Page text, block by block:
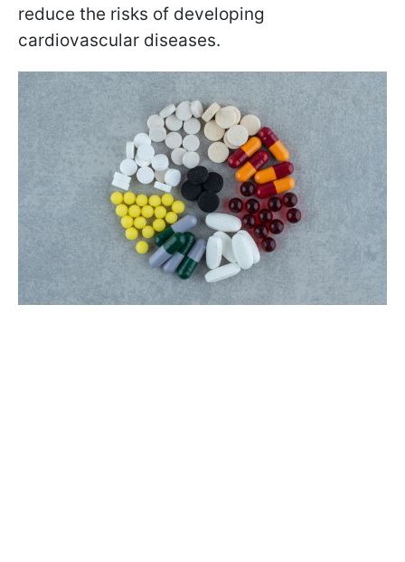
reduce the risks of developing
cardiovascular diseases.